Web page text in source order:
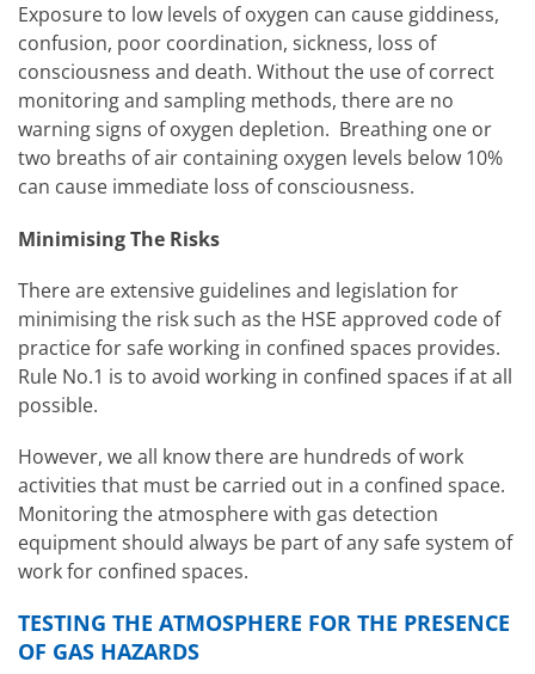
Exposure to low levels of oxygen can cause giddiness,
confusion, poor coordination, sickness, loss of
consciousness and death. Without the use of correct
monitoring and sampling methods, there are no
warning signs of oxygen depletion. Breathing one or
two breaths of air containing oxygen levels below 10%
can cause immediate loss of consciousness.
Minimising The Risks
There are extensive guidelines and legislation for
minimising the risk such as the HSE approved code of
practice for safe working in confined spaces provides.
Rule No.1 is to avoid working in confined spaces if at all
possible.
However, we all know there are hundreds of work
activities that must be carried out in a confined space.
Monitoring the atmosphere with gas detection
equipment should always be part of any safe system of
work for confined spaces.
TESTING THE ATMOSPHERE FOR THE PRESENCE
OF GAS HAZARDS